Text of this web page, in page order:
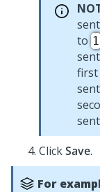
to 1
first
ClickSave.
For